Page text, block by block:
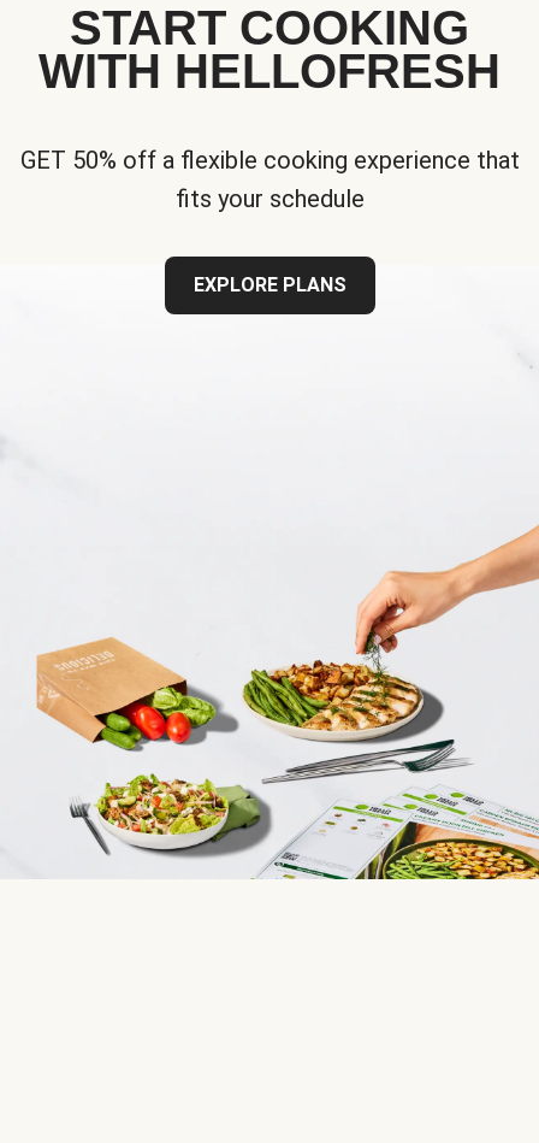
START COOKING
WITH HELLOFRESH
GET 50% off a flexible cooking experience that
fits your schedule
EXPLORE PLANS